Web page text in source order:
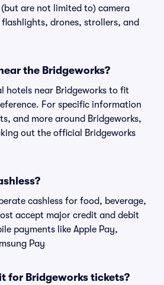
are not limited to) camera
drones, strollers, and
the Bridgeworks?
hotels near Bridgeworks to fit
For specific information
and more around Bridgeworks,
out the official Bridgeworks
cashless for food, beverage,
accept major credit and debit
payments like Apple Pay,
Pay
for Bridgeworks tickets?